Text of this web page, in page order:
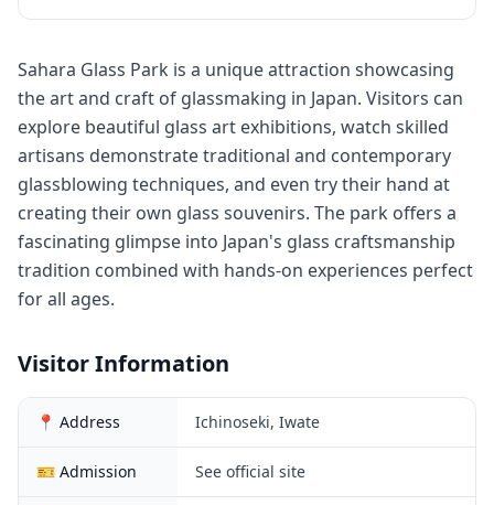
Sahara Glass Park is a unique attraction showcasing
the art and craft of glassmaking in Japan. Visitors can
explore beautiful glass art exhibitions, watch skilled
artisans demonstrate traditional and contemporary
glassblowing techniques, and even try their hand at
creating their own glass souvenirs. The park offers a
fascinating glimpse into Japan's glass craftsmanship
tradition combined with hands-on experiences perfect
for all ages.
Visitor Information
📍 Address Ichinoseki, Iwate
🎫 Admission See official site